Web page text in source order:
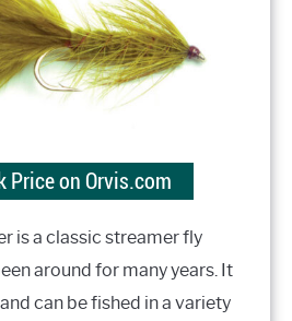
Price on Orvis.com
is a classic streamer fly
around for many years. It
can be fished in a variety